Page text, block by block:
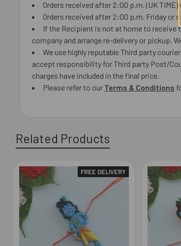
Orders received after 2:00 p.m. (UK
Orders received after 2:00 p.m. Friday or
If the Recipient is not at home to receive
company and arrange re-delivery or pickup.
We use highly reputable Third party
accept responsibility for Third party Post/
charges have included in the final price.
Please refer to our Terms & Conditions
Related Products
Related
Products
FREE DELIVERY